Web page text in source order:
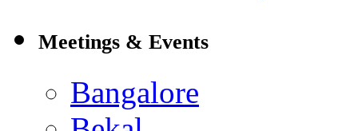
Meetings & Events
Bangalore